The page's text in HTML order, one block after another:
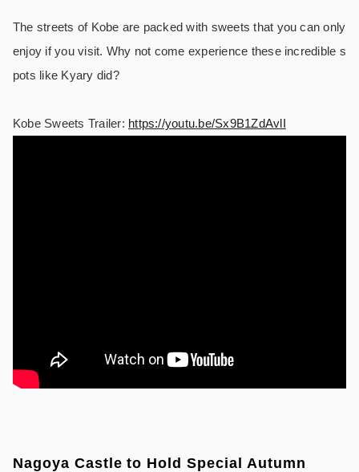
The streets of Kobe are packed with sweets that you can only
enjoy if you visit. Why not come experience these incredible s
pots like Kyary did?
Kobe Sweets Trailer: https://youtu.be/Sx9B1ZdAvlI
Nagoya Castle to Hold Special Autumn